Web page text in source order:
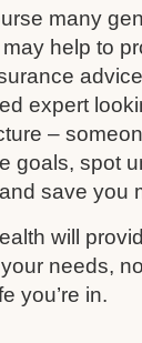
many
help to
expert
–
goals, spot
save you
will
needs,
you’re in.